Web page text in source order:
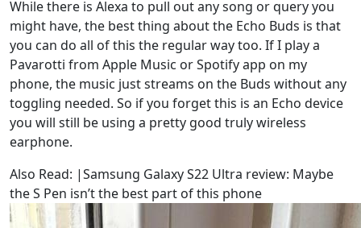
While there is Alexa to pull out any song or query you
might have, the best thing about the Echo Buds is that
you can do all of this the regular way too. If I play a
Pavarotti from Apple Music or Spotify app on my
phone, the music just streams on the Buds without any
toggling needed. So if you forget this is an Echo device
you will still be using a pretty good truly wireless
earphone.
Also Read: |Samsung Galaxy S22 Ultra review: Maybe
the S Pen isn’t the best part of this phone